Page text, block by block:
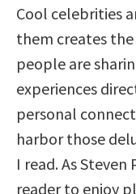
Cool celebrities
them creates
people are
experiences
personal
harbor those
I read. As Steven
reader to enjoy